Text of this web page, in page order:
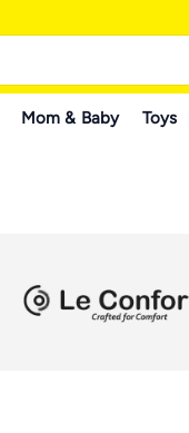
Mom & Baby Toys